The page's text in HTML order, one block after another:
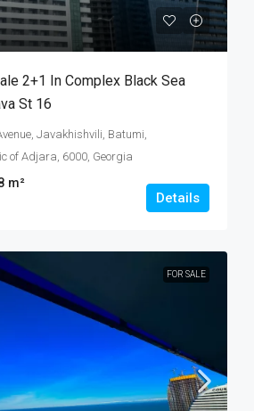
2+1 In Complex Black Sea
St 16
Javakhishvili, Batumi,
of Adjara, 6000, Georgia
m²
Details
FOR SALE